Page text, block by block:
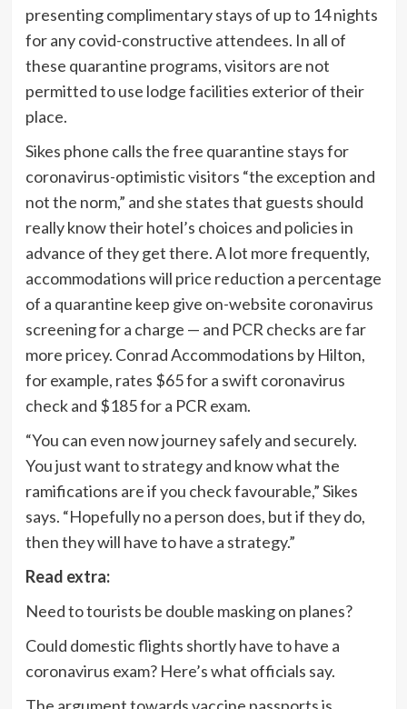
presenting complimentary stays of up to 14 nights
for any covid-constructive attendees. In all of
these quarantine programs, visitors are not
permitted to use lodge facilities exterior of their
place.
Sikes phone calls the free quarantine stays for
coronavirus-optimistic visitors “the exception and
not the norm,” and she states that guests should
really know their hotel’s choices and policies in
advance of they get there. A lot more frequently,
accommodations will price reduction a percentage
of a quarantine keep give on-website coronavirus
screening for a charge — and PCR checks are far
more pricey. Conrad Accommodations by Hilton,
for example, rates $65 for a swift coronavirus
check and $185 for a PCR exam.
“You can even now journey safely and securely.
You just want to strategy and know what the
ramifications are if you check favourable,” Sikes
says. “Hopefully no a person does, but if they do,
then they will have to have a strategy.”
Read extra:
Need to tourists be double masking on planes?
Could domestic flights shortly have to have a
coronavirus exam? Here’s what officials say.